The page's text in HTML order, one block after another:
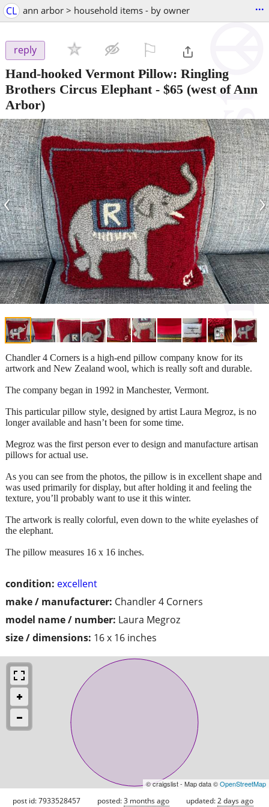
CL ann arbor > household items - by owner ...
reply
Hand-hooked Vermont Pillow: Ringling
Brothers Circus Elephant- $65 (west of Ann
Arbor)
‹ ›
condition: excellent
make / manufacturer: Chandler 4 Corners
model name / number: Laura Megroz
size / dimensions: 16 x 16 inches
Chandler 4 Corners is a high-end pillow company know for its
artwork and New Zealand wool, which is really soft and durable.
The company began in 1992 in Manchester, Vermont.
This particular pillow style, designed by artist Laura Megroz, is no
longer available and hasn’t been for some time.
Megroz was the first person ever to design and manufacture artisan
pillows for actual use.
As you can see from the photos, the pillow is in excellent shape and
was used primarily for display, but after holding it and feeling the
texture, you’ll probably want to use it this winter.
The artwork is really colorful, even down to the white eyelashes of
the elephant.
The pillow measures 16 x 16 inches.
© craigslist - Map data ©OpenStreetMap
post id: 7933528457 posted:3 months ago updated:2 days ago